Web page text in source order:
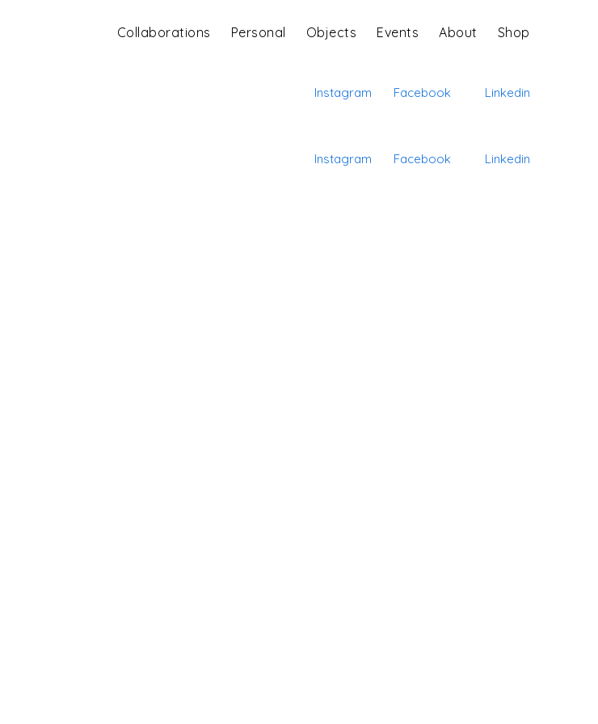
Collaborations Personal Objects Events About Shop
Instagram Facebook Linkedin
Instagram Facebook Linkedin